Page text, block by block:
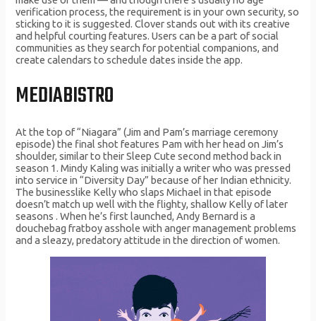
verification process, the requirement is in your own security, so
sticking to it is suggested. Clover stands out with its creative
and helpful courting features. Users can be a part of social
communities as they search for potential companions, and
create calendars to schedule dates inside the app.
MEDIABISTRO
At the top of “Niagara” (Jim and Pam’s marriage ceremony
episode) the final shot features Pam with her head on Jim’s
shoulder, similar to their Sleep Cute second method back in
season 1. Mindy Kaling was initially a writer who was pressed
into service in “Diversity Day” because of her Indian ethnicity.
The businesslike Kelly who slaps Michael in that episode
doesn’t match up well with the flighty, shallow Kelly of later
seasons . When he’s first launched, Andy Bernard is a
douchebag fratboy asshole with anger management problems
and a sleazy, predatory attitude in the direction of women.